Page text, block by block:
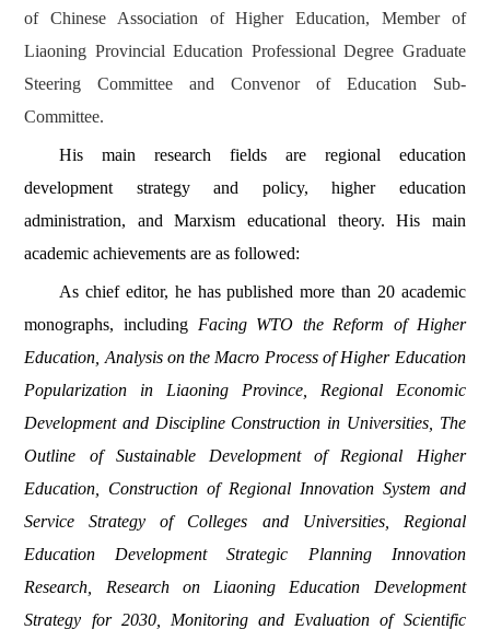
of Chinese Association of Higher Education,
Member of
Liaoning Provincial Education Professional Degree Graduate
Steering Committee and Convenor of Education Sub-
Committee.
His main research fields areregional education
development strategy and policy, higher education
administration, and Marxism educational theory. His main
academic achievements are as followed:
As chief editor, he has published more than 20 academic
monographs, including Facing WTO the Reform of Higher
Education, Analysis on the Macro Process of Higher Education
Popularization in Liaoning Province, Regional Economic
Development and Discipline Construction in Universities, The
Outline of Sustainable Development of Regional Higher
Education,
Construction of Regional Innovation System and
Service Strategy of Colleges and Universities, Regional
Education Development Strategic Planning Innovation
Research, Research on Liaoning Education Development
Strategy for 2030, Monitoring and Evaluation of Scientific